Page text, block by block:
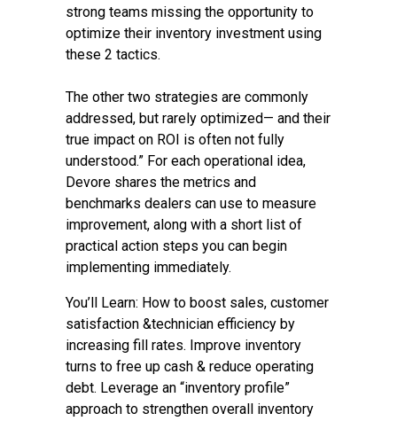
strong teams missing the opportunity to
optimize their inventory investment using
these 2 tactics.
The other two strategies are commonly
addressed, but rarely optimized— and their
true impact on ROI is often not fully
understood.” For each operational idea,
Devore shares the metrics and
benchmarks dealers can use to measure
improvement, along with a short list of
practical action steps you can begin
implementing immediately.
You’ll Learn: How to boost sales, customer
satisfaction &technician efficiency by
increasing fill rates. Improve inventory
turns to free up cash & reduce operating
debt. Leverage an “inventory profile”
approach to strengthen overall inventory